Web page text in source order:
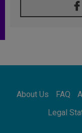
Not
About Us FAQ
Legal